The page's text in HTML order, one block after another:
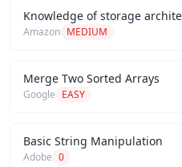
Knowledge of storage
Amazon MEDIUM
Merge Two Sorted Arrays
Google EASY
Basic String Manipulation
Adobe 0